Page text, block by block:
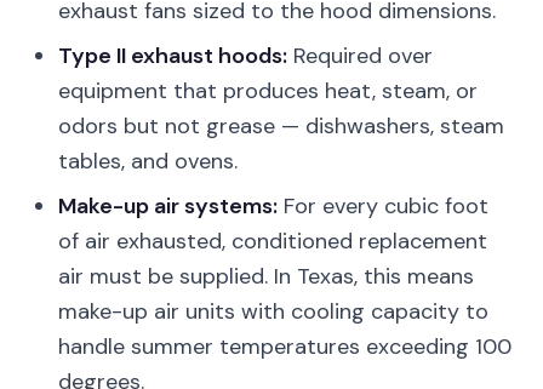
exhaust fans sized to the hood dimensions.
Type II exhaust hoods: Required over
equipment that produces heat, steam, or
odors but not grease — dishwashers, steam
tables, and ovens.
Make-up air systems: For every cubic foot
of air exhausted, conditioned replacement
air must be supplied. In Texas, this means
make-up air units with cooling capacity to
handle summer temperatures exceeding 100
degrees.